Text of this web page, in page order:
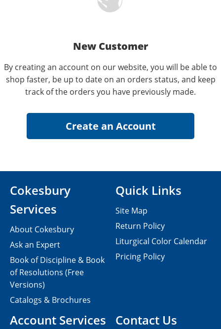
New Customer
By creating an account on our website, you will be able to
shop faster, be up to date on an orders status, and keep
track of the orders you have previously made.
Contact Us
Cokesbury
Services
About Cokesbury
Ask an Expert
Book of Discipline & Book
of Resolutions (Free
Versions)
Catalogs & Brochures
Account Services
Quick Links
Site Map
Return Policy
Liturgical Color Calendar
Pricing Policy